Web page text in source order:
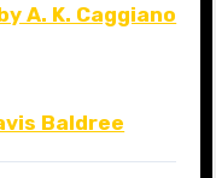
A. K. Caggiano
Baldree